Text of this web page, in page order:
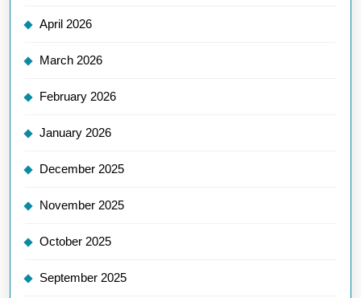
April 2026
March 2026
February 2026
January 2026
December 2025
November 2025
October 2025
September 2025